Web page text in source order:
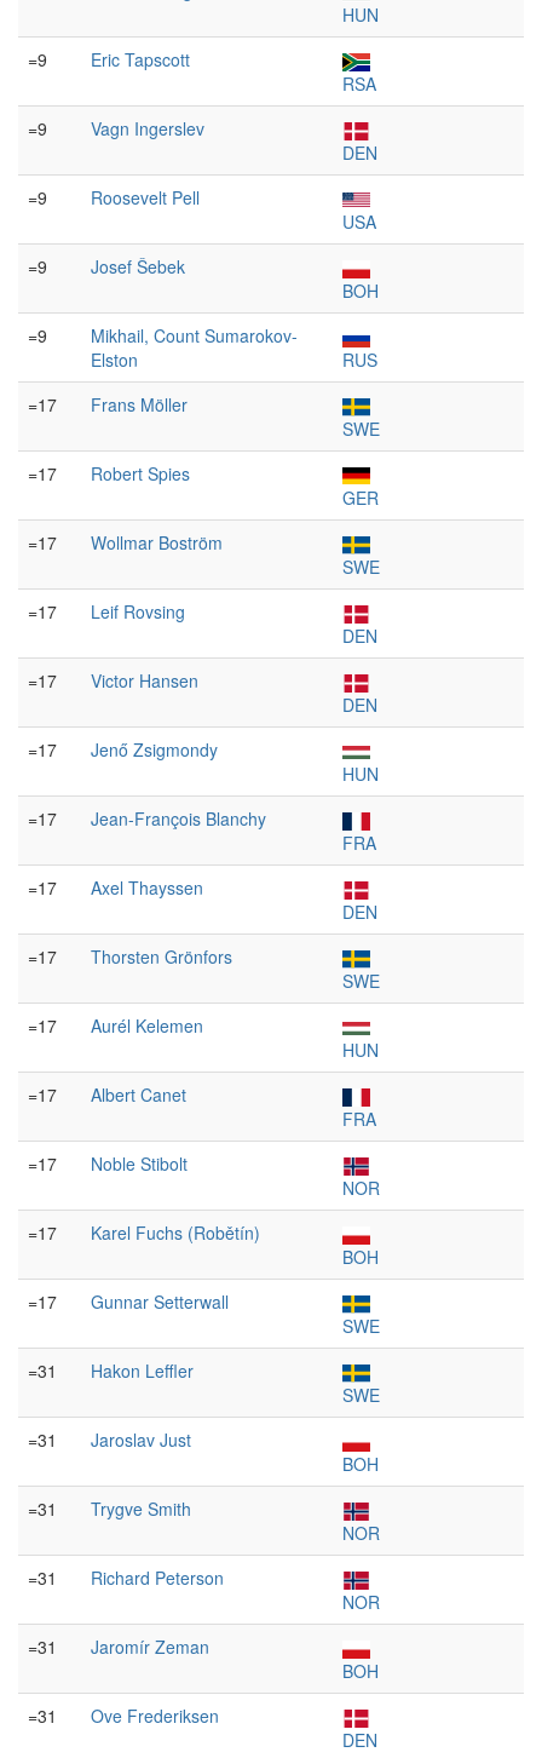
HUN
=9
Eric Tapscott
RSA
=9
Vagn Ingerslev
DEN
=9
Roosevelt Pell
USA
=9
Josef Šebek
BOH
=9
Mikhail, Count Sumarokov-
Elston
RUS
=17
Frans Möller
SWE
=17
Robert Spies
GER
=17
Wollmar Boström
SWE
=17
Leif Rovsing
DEN
=17
Victor Hansen
DEN
=17
Jenő Zsigmondy
HUN
=17
Jean-François Blanchy
FRA
=17
Axel Thayssen
DEN
=17
Thorsten Grönfors
SWE
=17
Aurél Kelemen
HUN
=17
Albert Canet
FRA
=17
Noble Stibolt
NOR
=17
Karel Fuchs (Robětín)
BOH
=17
Gunnar Setterwall
SWE
=31
Hakon Leffler
SWE
=31
Jaroslav Just
BOH
=31
Trygve Smith
NOR
=31
Richard Peterson
NOR
=31
Jaromír Zeman
BOH
=31
Ove Frederiksen
DEN